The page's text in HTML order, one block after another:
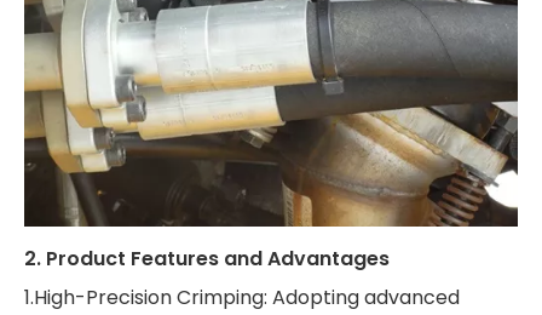
2. Product Features and Advantages
1.High-Precision Crimping: Adopting advanced